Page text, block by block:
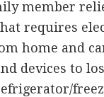
member
requires
home and
devices to